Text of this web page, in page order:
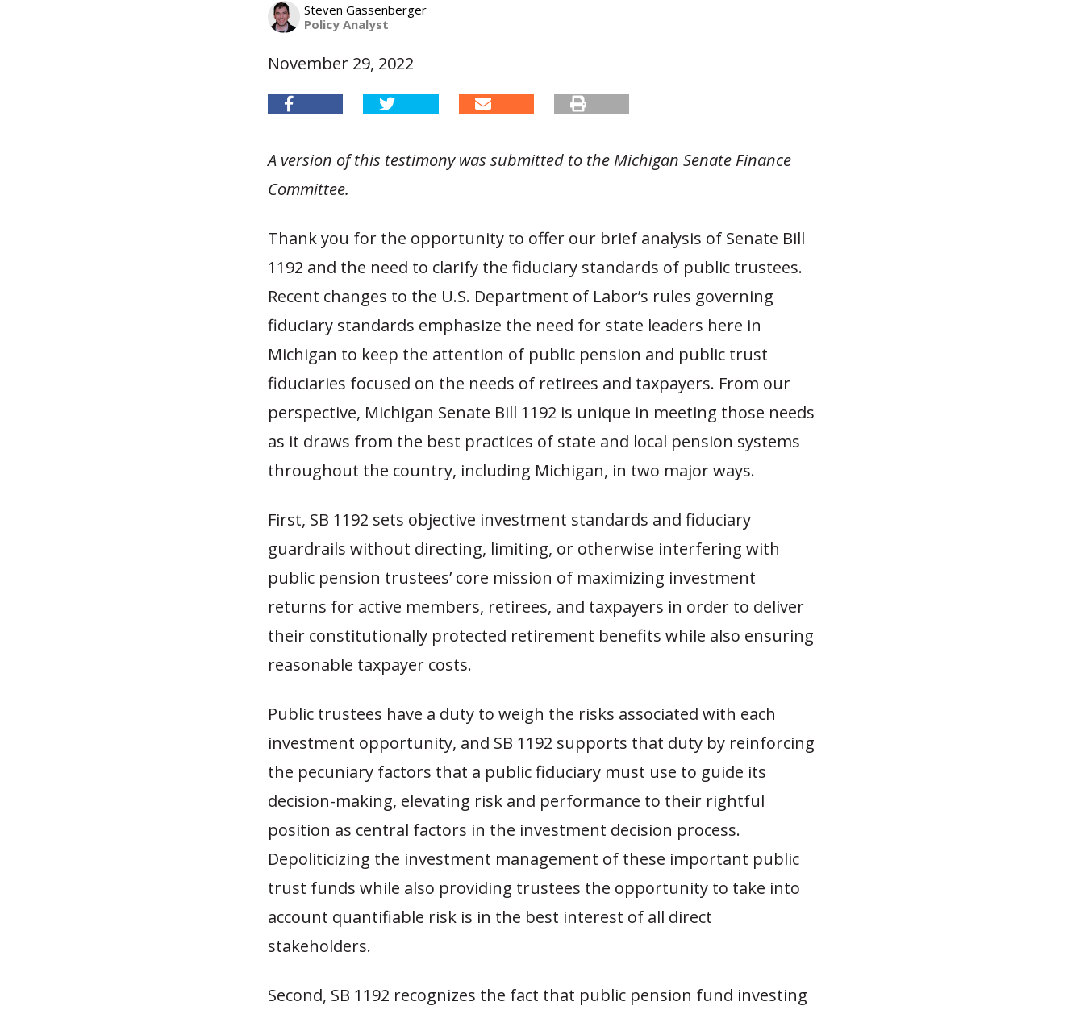
Steven Gassenberger
Policy Analyst
November 29, 2022
A version of this testimony was submitted to the Michigan Senate Finance
Committee.
Thank you for the opportunity to offer our brief analysis of Senate Bill
1192 and the need to clarify the fiduciary standards of public trustees.
Recent changes to the U.S. Department of Labor’s rules governing
fiduciary standards emphasize the need for state leaders here in
Michigan to keep the attention of public pension and public trust
fiduciaries focused on the needs of retirees and taxpayers. From our
perspective, Michigan Senate Bill 1192 is unique in meeting those needs
as it draws from the best practices of state and local pension systems
throughout the country, including Michigan, in two major ways.
First, SB 1192 sets objective investment standards and fiduciary
guardrails without directing, limiting, or otherwise interfering with
public pension trustees’ core mission of maximizing investment
returns for active members, retirees, and taxpayers in order to deliver
their constitutionally protected retirement benefits while also ensuring
reasonable taxpayer costs.
Public trustees have a duty to weigh the risks associated with each
investment opportunity, and SB 1192 supports that duty by reinforcing
the pecuniary factors that a public fiduciary must use to guide its
decision-making, elevating risk and performance to their rightful
position as central factors in the investment decision process.
Depoliticizing the investment management of these important public
trust funds while also providing trustees the opportunity to take into
account quantifiable risk is in the best interest of all direct
stakeholders.
Second, SB 1192 recognizes the fact that public pension fund investing